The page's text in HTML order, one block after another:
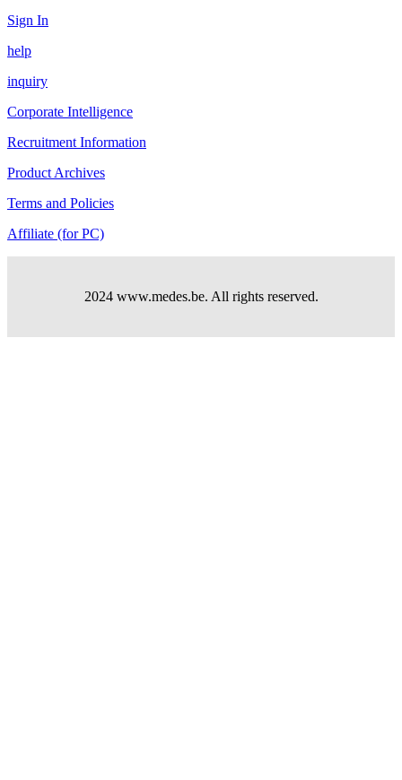
Sign In
help
inquiry
Corporate Intelligence
Recruitment Information
Product Archives
Terms and Policies
Affiliate (for PC)
2024 www.medes.be. All rights reserved.